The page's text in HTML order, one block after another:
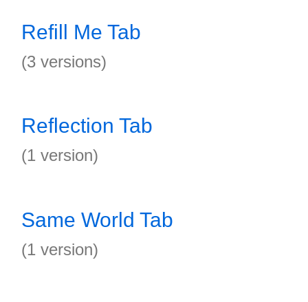
Refill Me Tab
(3 versions)
Reflection Tab
(1 version)
Same World Tab
(1 version)